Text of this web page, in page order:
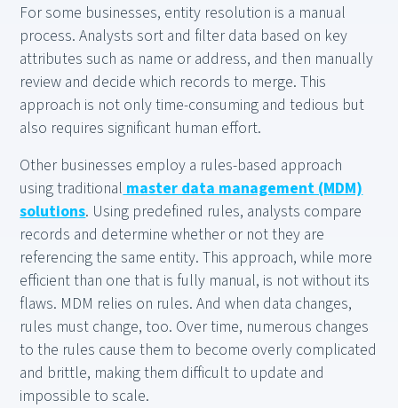
For some businesses, entity resolution is a manual
process. Analysts sort and filter data based on key
attributes such as name or address, and then manually
review and decide which records to merge. This
approach is not only time-consuming and tedious but
also requires significant human effort.
Other businesses employ a rules-based approach
using traditional master data management (MDM)
solutions. Using predefined rules, analysts compare
records and determine whether or not they are
referencing the same entity. This approach, while more
efficient than one that is fully manual, is not without its
flaws. MDM relies on rules. And when data changes,
rules must change, too. Over time, numerous changes
to the rules cause them to become overly complicated
and brittle, making them difficult to update and
impossible to scale.